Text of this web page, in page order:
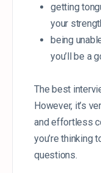
getting
your
being
you’ll be a
The best
However, it’s
and effortless
you’re thinking
questions.